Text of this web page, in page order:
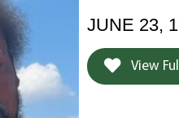
JUNE 23,
View